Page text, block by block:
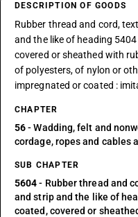
DESCRIPTION OF GOODS
Rubber thread and cord,
and the like of heading
covered or sheathed with
of polyesters, of nylon or
impregnated or coated :
CHAPTER
56- Wadding, felt and
cordage, ropes and cables
SUB CHAPTER
5604- Rubber thread and
and strip and the like of
coated, covered or